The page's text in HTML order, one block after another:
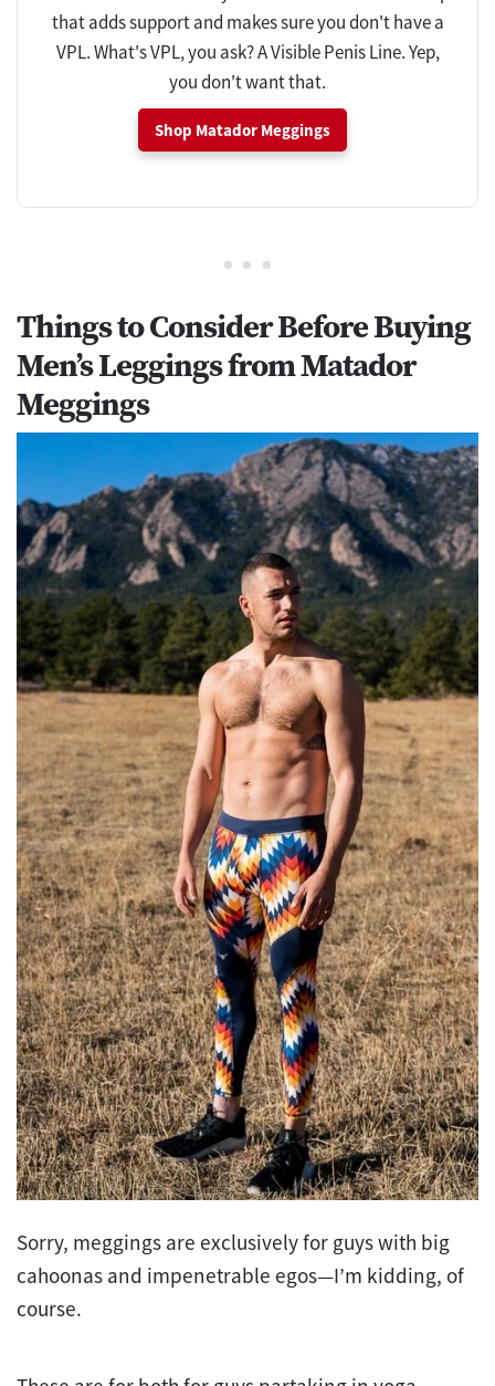
that adds support and makes sure you don't have a
VPL. What's VPL, you ask? A Visible Penis Line. Yep,
you don't want that.
Shop Matador Meggings
Things to Consider Before Buying
Men’s Leggings from Matador
Meggings
Sorry, meggings are exclusively for guys with big
cahoonas and impenetrable egos—I’m kidding, of
course.